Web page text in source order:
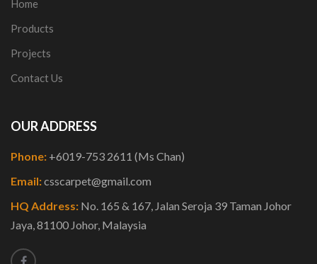
Home
Products
Projects
Contact Us
OUR ADDRESS
Phone: +6019-753 2611 (Ms Chan)
Email:csscarpet@gmail.com
HQ Address: No. 165 & 167, Jalan Seroja 39 Taman Johor
Jaya, 81100 Johor, Malaysia